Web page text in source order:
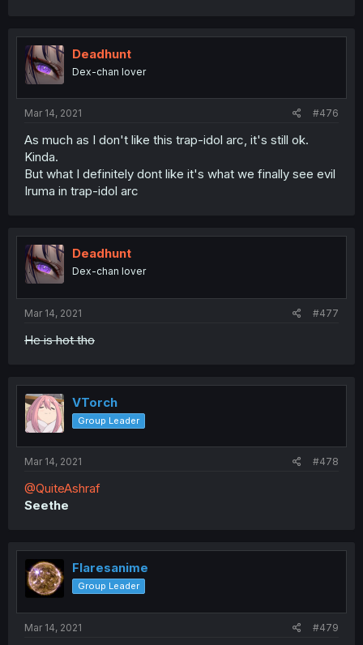
Deadhunt
Dex-chan lover
Mar 14, 2021 #476
As much as I don't like this trap-idol arc, it's still ok.
Kinda.
But what I definitely dont like it's what we finally see evil
Iruma in trap-idol arc
Deadhunt
Dex-chan lover
Mar 14, 2021 #477
He is hot tho
VTorch
Group Leader
Mar 14, 2021 #478
@QuiteAshraf
Seethe
Flaresanime
Group Leader
Mar 14, 2021 #479